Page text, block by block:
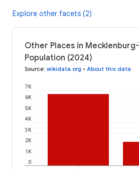
Explore other facets (2)
Other Places in
Population (2024)
Source: wikidata.org • About this data
0
1K
2K
3K
4K
5K
6K
7K